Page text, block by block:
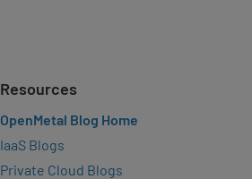
Resources
OpenMetal Blog Home
IaaS Blogs
Private Cloud Blogs